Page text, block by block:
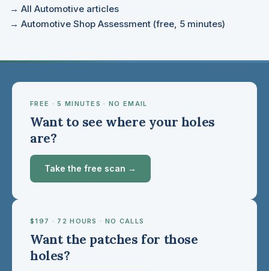
→ All Automotive articles
→ Automotive Shop Assessment (free, 5 minutes)
FREE · 5 MINUTES · NO EMAIL
Want to see where your holes
are?
Take the free scan →
$197 · 72 HOURS · NO CALLS
Want the patches for those
holes?